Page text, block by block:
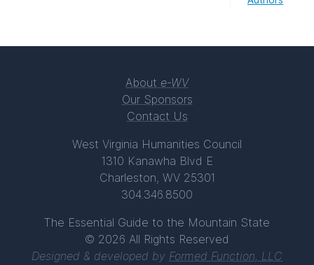
About e-WV
Our Sponsors
Contact Us
West Virginia Humanities Council
1310 Kanawha Blvd E
Charleston, WV 25301
304.346.8500
The Essential Guide to the Mountain State
© 2026 All Rights Reserved
Designed & developed by Formed Function, LLC